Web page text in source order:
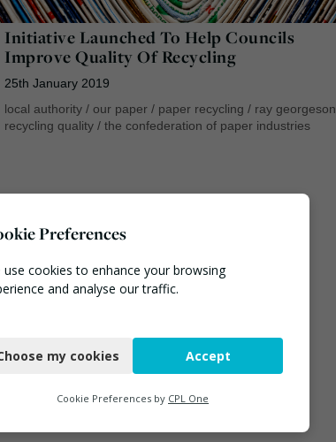
Initiative Launched To Help Councils
Improve Quality Of Recycling
25th January 2019
local authority / our paper / paper recycling / ray georgeson
recycling quality / the confederation of paper industries
Preferences
use cookies to enhance your browsing
and analyse our traffic.
my cookies Accept
Cookie Preferences by CPL One